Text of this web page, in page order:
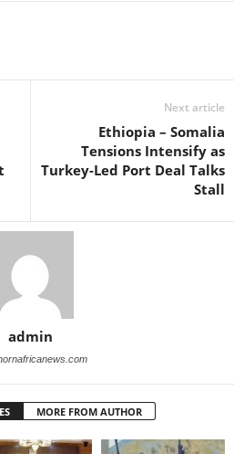
Next article
Ethiopia – Somalia
Tensions Intensify as
Turkey-Led Port Deal Talks
Stall
admin
MORE FROM AUTHOR